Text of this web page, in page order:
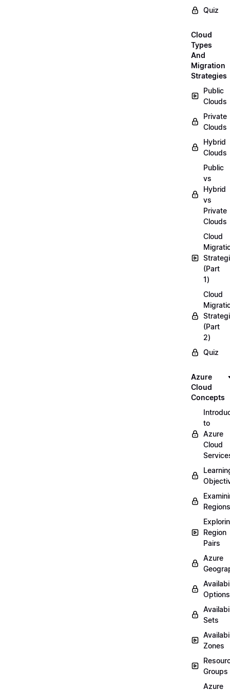
Quiz
Cloud
Types
And
Migration
Strategies
Public
Clouds
Private
Clouds
Hybrid
Clouds
Public
vs
Hybrid
vs
Private
Clouds
Cloud
(Part
1)
Cloud
(Part
2)
Quiz
Azure
Cloud
Concepts
to
Azure
Cloud
Regions
Region
Pairs
Azure
Options
Sets
Zones
Groups
Azure